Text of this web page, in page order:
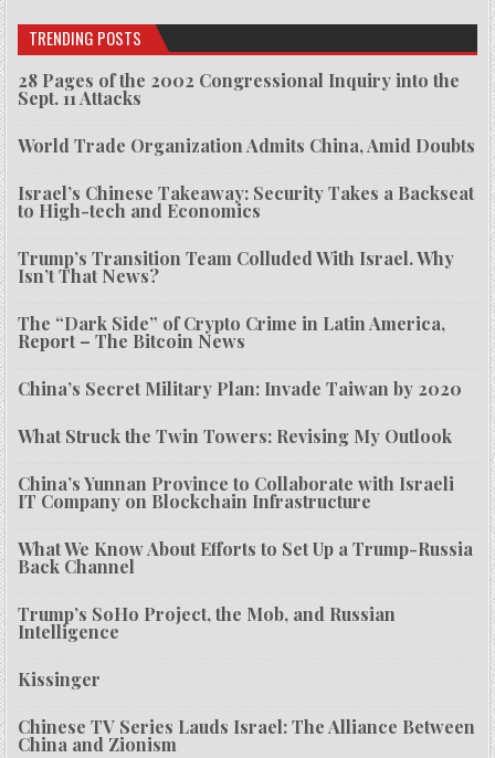
TRENDING POSTS
28 Pages of the 2002 Congressional Inquiry into the
Sept. 11 Attacks
World Trade Organization Admits China, Amid Doubts
Israel’s Chinese Takeaway: Security Takes a Backseat
to High-tech and Economics
Trump’s Transition Team Colluded With Israel. Why
Isn’t That News?
The “Dark Side” of Crypto Crime in Latin America,
Report – The Bitcoin News
China’s Secret Military Plan: Invade Taiwan by 2020
What Struck the Twin Towers: Revising My Outlook
China’s Yunnan Province to Collaborate with Israeli
IT Company on Blockchain Infrastructure
What We Know About Efforts to Set Up a Trump-Russia
Back Channel
Trump’s SoHo Project, the Mob, and Russian
Intelligence
Kissinger
Chinese TV Series Lauds Israel: The Alliance Between
China and Zionism